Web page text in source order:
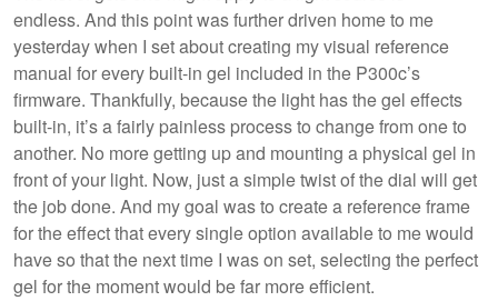
endless. And this point was further driven home to me
yesterday when I set about creating my visual reference
manual for every built-in gel included in the P300c’s
firmware. Thankfully, because the light has the gel effects
built-in, it’s a fairly painless process to change from one to
another. No more getting up and mounting a physical gel in
front of your light. Now, just a simple twist of the dial will get
the job done. And my goal was to create a reference frame
for the effect that every single option available to me would
have so that the next time I was on set, selecting the perfect
gel for the moment would be far more efficient.